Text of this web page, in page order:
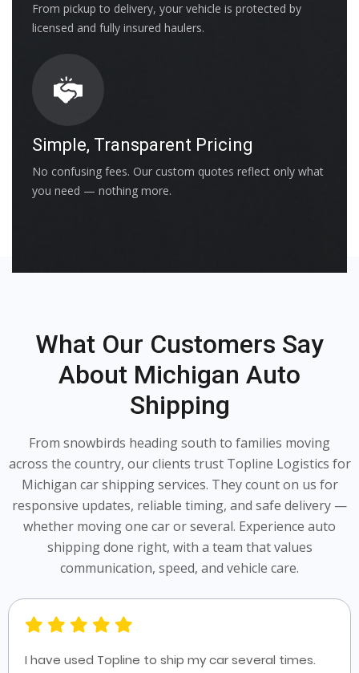
From pickup to delivery, your vehicle is protected by
licensed and fully insured haulers.
Simple, Transparent Pricing
No confusing fees. Our custom quotes reflect only what
you need — nothing more.
What Our Customers Say
About Michigan Auto
Shipping
From snowbirds heading south to families moving
across the country, our clients trust Topline Logistics for
Michigan car shipping services. They count on us for
responsive updates, reliable timing, and safe delivery —
whether moving one car or several. Experience auto
shipping done right, with a team that values
communication, speed, and vehicle care.
I have used Topline to ship my car several times.